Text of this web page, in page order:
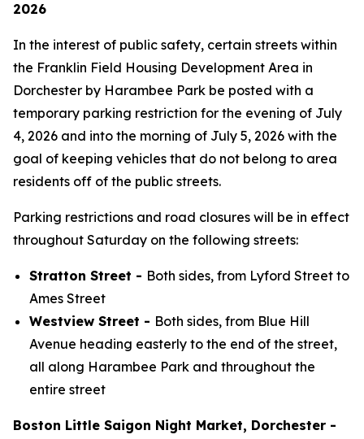
2026
In the interest of public safety, certain streets within
the Franklin Field Housing Development Area in
Dorchester by Harambee Park be posted with a
temporary parking restriction for the evening of July
4, 2026 and into the morning of July 5, 2026 with the
goal of keeping vehicles that do not belong to area
residents off of the public streets.
Parking restrictions and road closures will be in effect
throughout Saturday on the following streets:
Stratton Street - Both sides, from Lyford Street to
Ames Street
Westview Street - Both sides, from Blue Hill
Avenue heading easterly to the end of the street,
all along Harambee Park and throughout the
entire street
Boston Little Saigon Night Market, Dorchester -